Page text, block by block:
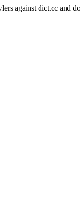
against dict.cc and